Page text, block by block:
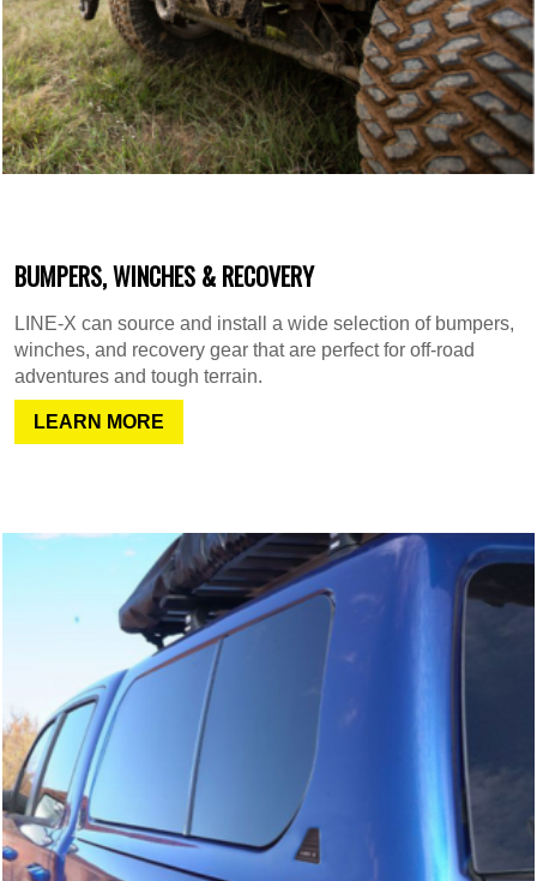
BUMPERS, WINCHES & RECOVERY
LINE-X can source and install a wide selection of bumpers,
winches, and recovery gear that are perfect for off-road
adventures and tough terrain.
LEARN MORE